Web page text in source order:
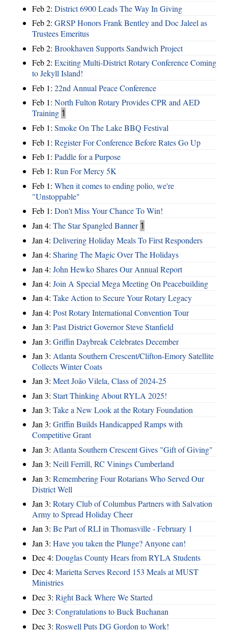
Feb 2: District 6900 Leads The Way In Giving
Feb 2: GRSP Honors Frank Bentley and Doc Jaleel as
Trustees Emeritus
Feb 2: Brookhaven Supports Sandwich Project
Feb 2: Exciting Multi-District Rotary Conference Coming
to Jekyll Island!
Feb 1: 22nd Annual Peace Conference
Feb 1: North Fulton Rotary Provides CPR and AED
Training 1
Feb 1: Smoke On The Lake BBQ Festival
Feb 1: Register For Conference Before Rates Go Up
Feb 1: Paddle for a Purpose
Feb 1: Run For Mercy 5K
Feb 1: When it comes to ending polio, we're
"Unstoppable"
Feb 1: Don't Miss Your Chance To Win!
Jan 4: The Star Spangled Banner 1
Jan 4: Delivering Holiday Meals To First Responders
Jan 4: Sharing The Magic Over The Holidays
Jan 4: John Hewko Shares Our Annual Report
Jan 4: Join A Special Mega Meeting On Peacebuilding
Jan 4: Take Action to Secure Your Rotary Legacy
Jan 4: Post Rotary International Convention Tour
Jan 3: Past District Governor Steve Stanfield
Jan 3: Griffin Daybreak Celebrates December
Jan 3: Atlanta Southern Crescent/Clifton-Emory Satellite
Collects Winter Coats
Jan 3: Meet João Vilela, Class of 2024-25
Jan 3: Start Thinking About RYLA 2025!
Jan 3: Take a New Look at the Rotary Foundation
Jan 3: Griffin Builds Handicapped Ramps with
Competitive Grant
Jan 3: Atlanta Southern Crescent Gives "Gift of Giving"
Jan 3: Neill Ferrill, RC Vinings Cumberland
Jan 3: Remembering Four Rotarians Who Served Our
District Well
Jan 3: Rotary Club of Columbus Partners with Salvation
Army to Spread Holiday Cheer
Jan 3: Be Part of RLI in Thomasville - February 1
Jan 3: Have you taken the Plunge? Anyone can!
Dec 4: Douglas County Hears from RYLA Students
Dec 4: Marietta Serves Record 153 Meals at MUST
Ministries
Dec 3: Right Back Where We Started
Dec 3: Congratulations to Buck Buchanan
Dec 3: Roswell Puts DG Gordon to Work!